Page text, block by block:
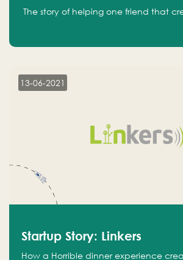
The story of helping one friend that
13-06-2021
Startup Story: Linkers
How a Horrible dinner experience